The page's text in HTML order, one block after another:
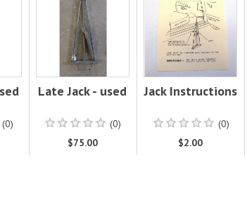
(0)
Late Jack - used
(0)
$75.00
Jack Instructions
(0)
$2.00